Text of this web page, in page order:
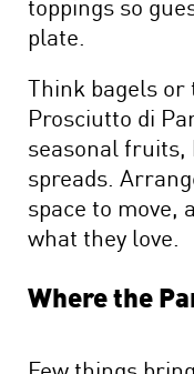
plate.
Think bagels or
Prosciutto di
seasonal fruits,
spreads.
space to move,
what they love.
Where the